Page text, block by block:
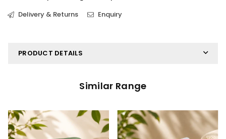
Delivery & Returns
Enquiry
PRODUCT DETAILS
Similar Range